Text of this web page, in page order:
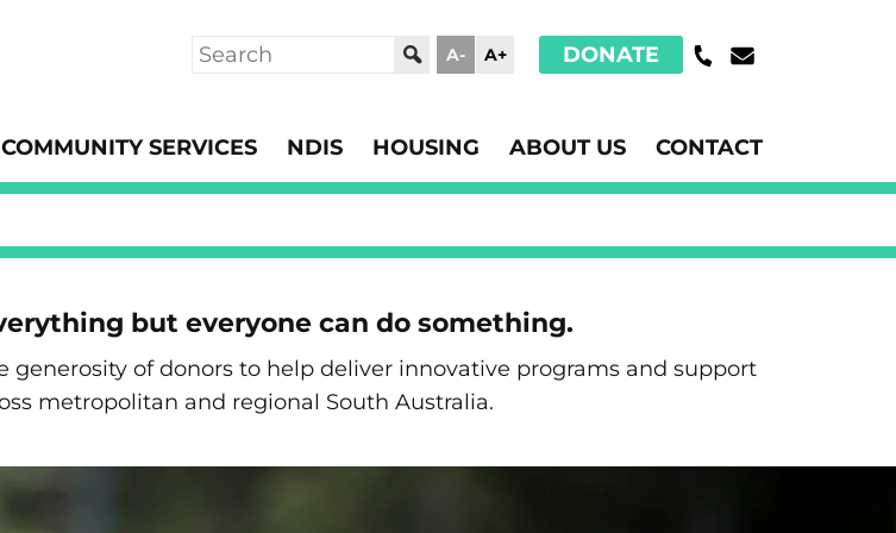
COMMUNITY SERVICES NDIS HOUSING ABOUT US CONTACT
Search A- A+ DONATE
but everyone can do something.
generosity of donors to help deliver innovative programs and support
metropolitan and regional South Australia.